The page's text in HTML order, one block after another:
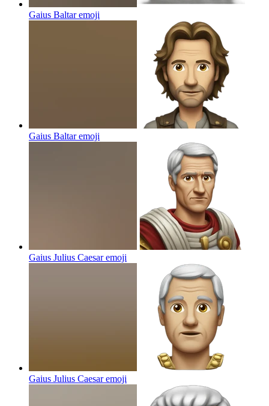
Gaius Baltaremoji
Gaius Baltaremoji
Gaius Julius Caesaremoji
Gaius Julius Caesaremoji